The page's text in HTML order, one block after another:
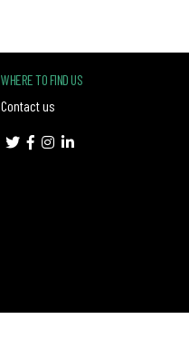
WHERE TO FIND US
Contact us